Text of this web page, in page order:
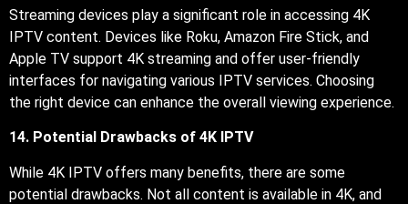
Streaming devices play a significant role in accessing 4K
IPTV content. Devices like Roku, Amazon Fire Stick, and
Apple TV support 4K streaming and offer user-friendly
interfaces for navigating various IPTV services. Choosing
the right device can enhance the overall viewing experience.
14. Potential Drawbacks of 4K IPTV
While 4K IPTV offers many benefits, there are some
potential drawbacks. Not all content is available in 4K, and